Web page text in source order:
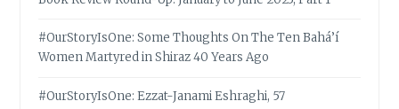
#OurStoryIsOne: Some Thoughts On The Ten Bahá’í
Women Martyred in Shiraz 40 Years Ago
#OurStoryIsOne: Ezzat-Janami Eshraghi, 57